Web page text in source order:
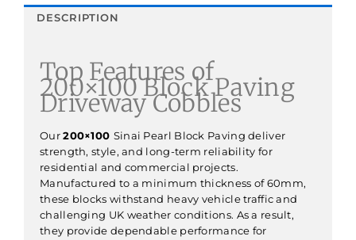
DESCRIPTION
Top Features of
200×100 Block Paving
Driveway Cobbles
Our200×100 Sinai Pearl Block Paving deliver
strength, style, and long-term reliability for
residential and commercial projects.
Manufactured to a minimum thickness of 60mm,
these blocks withstand heavy vehicle traffic and
challenging UK weather conditions. As a result,
they provide dependable performance for